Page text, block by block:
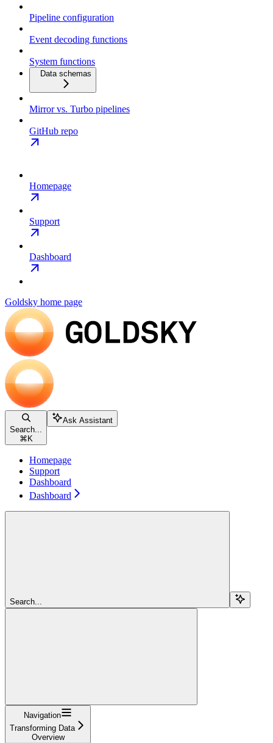
Pipeline configuration
Event decoding functions
System functions
Data schemas
Mirror vs. Turbo pipelines
GitHub repo
Homepage
Support
Dashboard
Goldsky home page
Search...
⌘ K
Ask Assistant
Homepage
Support
Dashboard
Dashboard
Search...
Navigation
Transforming Data
Overview